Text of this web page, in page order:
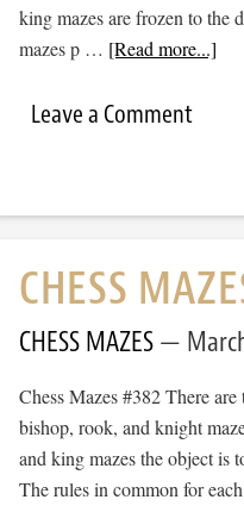
king mazes are frozen to the
mazes p … [Read more...]
Leave a Comment
CHESS
CHESS MAZES
Chess Mazes #382 There
bishop, rook, and knight
and king mazes the object is
The rules in common for